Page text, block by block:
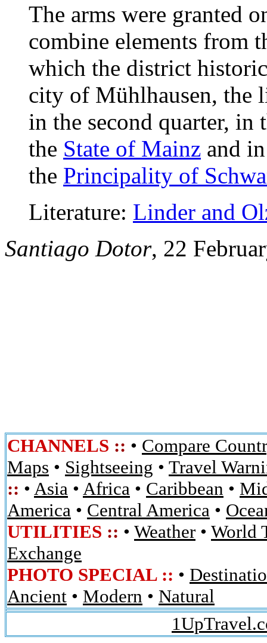
The arms were granted
combine elements from
which the district
city of Mühlhausen, the
in the second quarter,
the State of Mainz and
the Principality of
Literature: Linder and
Santiago Dotor, 22
CHANNELS :: • Compare
Maps • Sightseeing • Travel
:: • Asia • Africa • Caribbean •
America • Central America •
UTILITIES :: • Weather • World
Exchange
PHOTO SPECIAL :: •
Ancient • Modern • Natural